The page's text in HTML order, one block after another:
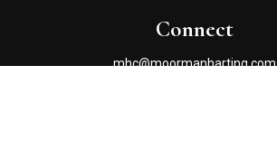
Connect
mhc@moormanharting.com